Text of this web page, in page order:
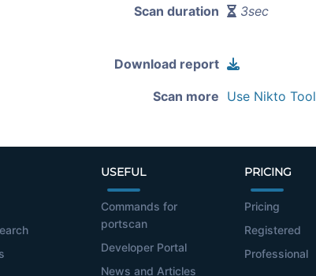
Scan duration 3sec
Download report
Scan more Use Nikto Tool
USEFUL
Commands for
portscan
Developer Portal
News and Articles
PRICING
Pricing
Registered
Professional